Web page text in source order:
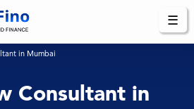
☰
in Mumbai
Consultant in